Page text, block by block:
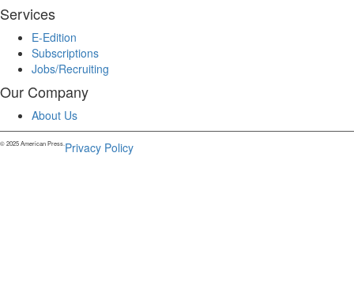
Services
E-Edition
Subscriptions
Jobs/Recruiting
Our Company
About Us
© 2025 American Press.Privacy Policy